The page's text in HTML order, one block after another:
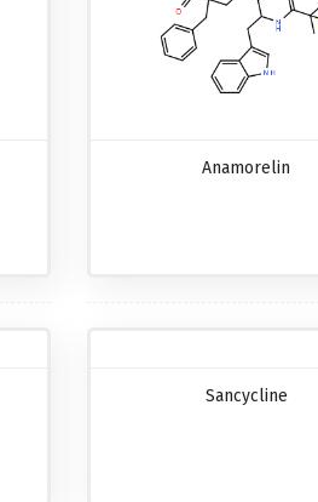
Anamorelin
Sancycline